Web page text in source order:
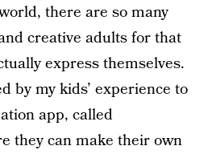
there are so many
creative adults for that
express themselves.
by my kids’ experience to
app, called
they can make their own